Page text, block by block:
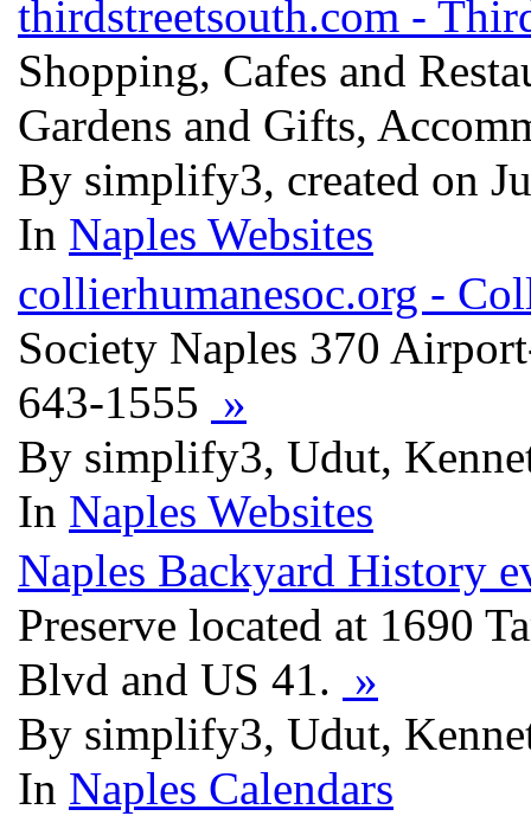
thirdstreetsouth.com -
Shopping, Cafes and
Gardens and Gifts,
By simplify3, created on
In Naples Websites
collierhumanesoc.org -
Society Naples 370
643-1555 »
By simplify3, Udut,
In Naples Websites
Naples Backyard History
Preserve located at 1690
Blvd and US 41. »
By simplify3, Udut,
In Naples Calendars